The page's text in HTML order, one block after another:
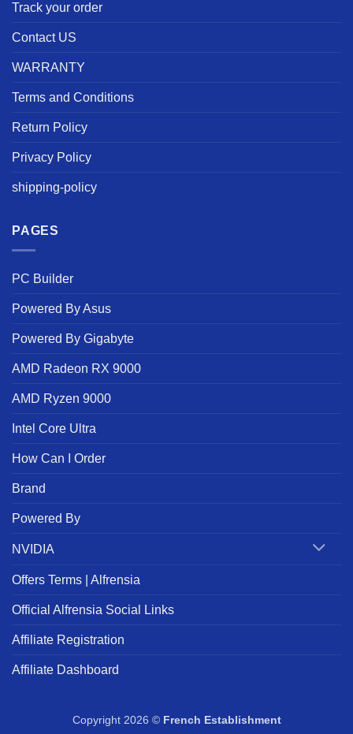
Track your order
Contact US
WARRANTY
Terms and Conditions
Return Policy
Privacy Policy
shipping-policy
PAGES
PC Builder
Powered By Asus
Powered By Gigabyte
AMD Radeon RX 9000
AMD Ryzen 9000
Intel Core Ultra
How Can I Order
Brand
Powered By
NVIDIA
Offers Terms | Alfrensia
Official Alfrensia Social Links
Affiliate Registration
Affiliate Dashboard
Copyright 2026 © French Establishment